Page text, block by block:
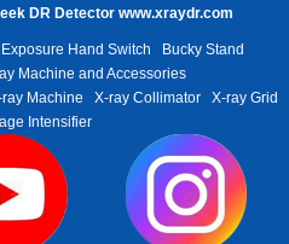
DR Detector www.xraydr.com
Hand Switch
Bucky Stand
Machine and Accessories
Machine X-ray Collimator
X-ray Grid
Intensifier